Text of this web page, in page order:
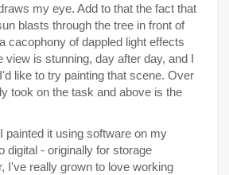
my eye. Add to that the fact that
blasts through the tree in front of
cacophony of dappled light effects
is stunning, day after day, and I
like to try painting that scene. Over
took on the task and above is the
painted it using software on my
digital - originally for storage
I've really grown to love working